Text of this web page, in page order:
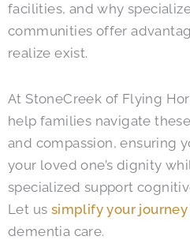
facilities, and why
communities offer
realize exist.
At StoneCreek of Flying
help families navigate
and compassion, ensuring
your loved one’s dignity
specialized support
Let us simplify your journey
dementia care.